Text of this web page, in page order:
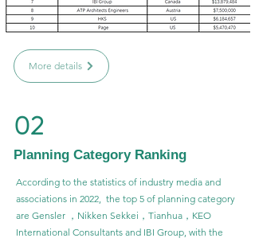
More details
02
Planning Category Ranking
According to the statistics of industry media and
associations in 2022, the top 5 of planning category
are Gensler ，Nikken Sekkei，Tianhua，KEO
International Consultants and IBI Group, with the